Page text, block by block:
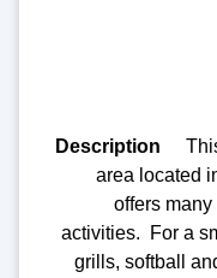
area located
offers
activities. For a
grills, softball